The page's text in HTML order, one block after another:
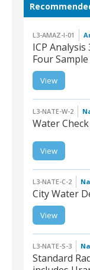
L3-AMAZ-I-01
ICP
Four
Analysis 33 Elemental
Water Test Kit - Four
Sample Kit
View
L3-NATE-W-2
Water
L3-NATE-W-2 |
WaterCheck Deluxe
View
L3-NATE-C-2
City Water
L3-NATE-C-2 | City
Water Deluxe
View
L3-NATE-S-3
Standard